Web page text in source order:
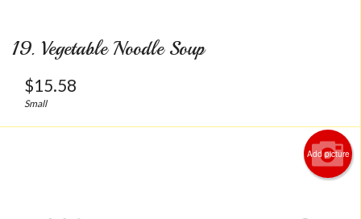
19. Vegetable Noodle Soup
$15.58
Small
Add picture